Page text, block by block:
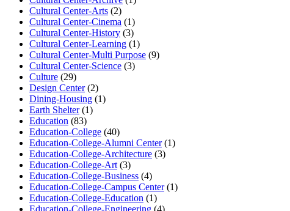
Cultural Center-Arts (2)
Cultural Center-Cinema (1)
Cultural Center-History (3)
Cultural Center-Learning (1)
Cultural Center-Multi Purpose (9)
Cultural Center-Science (3)
Culture (29)
Design Center(2)
Dining-Housing (1)
Earth Shelter(1)
Education (83)
Education-College (40)
Education-College-Alumni Center(1)
Education-College-Architecture (3)
Education-College-Art (3)
Education-College-Business (4)
Education-College-Campus Center(1)
Education-College-Education (1)